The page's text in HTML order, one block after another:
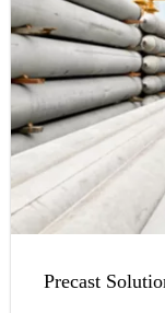
performance and
Precast